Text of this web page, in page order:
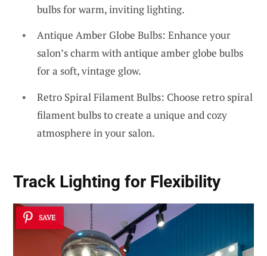
bulbs for warm, inviting lighting.
Antique Amber Globe Bulbs: Enhance your
salon’s charm with antique amber globe bulbs
for a soft, vintage glow.
Retro Spiral Filament Bulbs: Choose retro spiral
filament bulbs to create a unique and cozy
atmosphere in your salon.
Track Lighting for Flexibility
SAVE